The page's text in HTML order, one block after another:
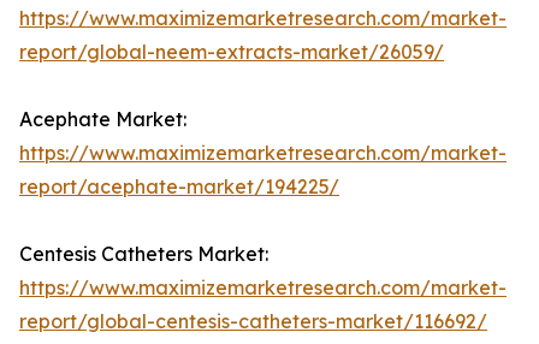
https://www.maximizemarketresearch.com/market-
report/global-neem-extracts-market/26059/
Acephate Market:
https://www.maximizemarketresearch.com/market-
report/acephate-market/194225/
Centesis Catheters Market:
https://www.maximizemarketresearch.com/market-
report/global-centesis-catheters-market/116692/